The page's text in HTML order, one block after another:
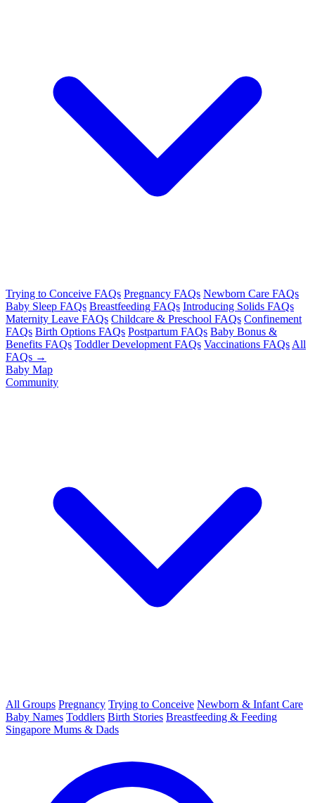
Trying to Conceive FAQs Pregnancy FAQs Newborn Care FAQs
Baby Sleep FAQs Breastfeeding FAQs Introducing Solids FAQs
Maternity Leave FAQs Childcare & Preschool FAQs Confinement
FAQs Birth Options FAQs Postpartum FAQs Baby Bonus &
Benefits FAQs Toddler Development FAQs Vaccinations FAQs All
FAQs →
Baby Map
Community
All Groups Pregnancy Trying to Conceive Newborn & Infant Care
Baby Names Toddlers Birth Stories Breastfeeding & Feeding
Singapore Mums & Dads